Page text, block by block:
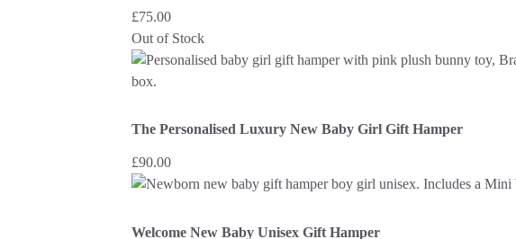
£75.00
Out of Stock
The Personalised Luxury New Baby Girl Gift Hamper
£90.00
Welcome New Baby Unisex Gift Hamper